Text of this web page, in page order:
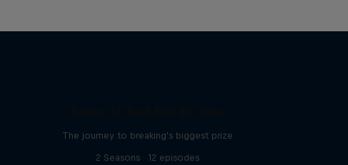
The journey to breaking's biggest prize
2 Seasons · 12 episodes